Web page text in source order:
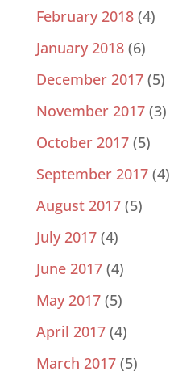
February 2018(4)
January 2018(6)
December 2017(5)
November 2017(3)
October 2017(5)
September 2017(4)
August 2017(5)
July 2017(4)
June 2017(4)
May 2017(5)
April 2017(4)
March 2017(5)